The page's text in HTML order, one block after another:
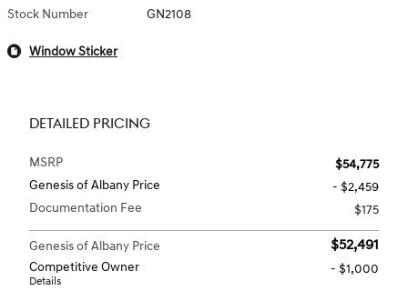
Stock Number GN2108
Window Sticker
DETAILED PRICING
MSRP
$54,775
Genesis of Albany Price
- $2,459
Documentation Fee
$175
Genesis of Albany Price $52,491
Competitive Owner
Details
- $1,000